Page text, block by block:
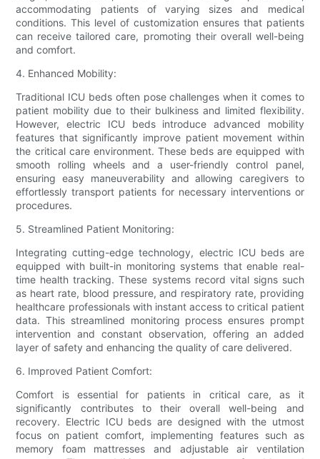
accommodating patients of varying sizes and medical
conditions. This level of customization ensures that patients
can receive tailored care, promoting their overall well-being
and comfort.
4. Enhanced Mobility:
Traditional ICU beds often pose challenges when it comes to
patient mobility due to their bulkiness and limited flexibility.
However, electric ICU beds introduce advanced mobility
features that significantly improve patient movement within
the critical care environment. These beds are equipped with
smooth rolling wheels and a user-friendly control panel,
ensuring easy maneuverability and allowing caregivers to
effortlessly transport patients for necessary interventions or
procedures.
5. Streamlined Patient Monitoring:
Integrating cutting-edge technology, electric ICU beds are
equipped with built-in monitoring systems that enable real-
time health tracking. These systems record vital signs such
as heart rate, blood pressure, and respiratory rate, providing
healthcare professionals with instant access to critical patient
data. This streamlined monitoring process ensures prompt
intervention and constant observation, offering an added
layer of safety and enhancing the quality of care delivered.
6. Improved Patient Comfort:
Comfort is essential for patients in critical care, as it
significantly contributes to their overall well-being and
recovery. Electric ICU beds are designed with the utmost
focus on patient comfort, implementing features such as
memory foam mattresses and adjustable air ventilation